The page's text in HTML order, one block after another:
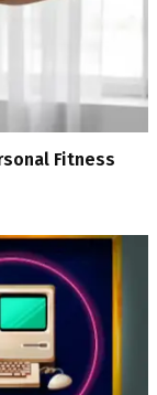
Fitness